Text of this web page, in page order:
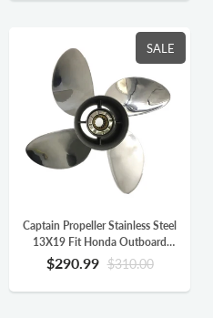
SALE
Captain Propeller Stainless Steel
13X19 Fit Honda Outboard
Engine BF90 BF115 BF130
BF115AK 15 Splines LH 4
Blade
$290.99 $310.00